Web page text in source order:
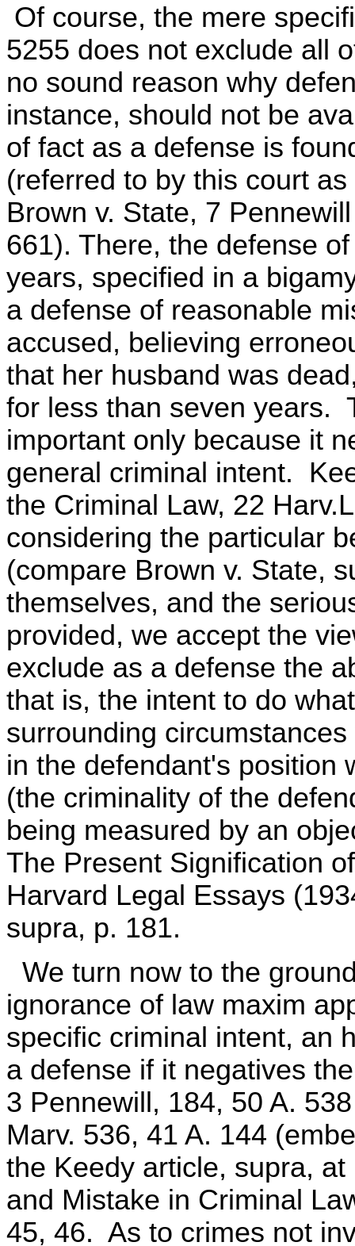
Of course, the mere
5255 does not exclude all
no sound reason why
instance, should not be
of fact as a defense is
(referred to by this court
Brown v. State, 7
661). There, the defense
years, specified in a
a defense of reasonable
accused, believing
that her husband was
for less than seven years.
important only because it
general criminal intent.
the Criminal Law, 22
considering the particular
(compare Brown v. State,
themselves, and the
provided, we accept the
exclude as a defense the
that is, the intent to do
surrounding
in the defendant's position
(the criminality of the
being measured by an
The Present Signification
Harvard Legal Essays
supra, p. 181.
We turn now to the
ignorance of law maxim
specific criminal intent, an
a defense if it negatives
3 Pennewill, 184, 50 A.
Marv. 536, 41 A. 144
the Keedy article, supra,
and Mistake in Criminal
45, 46. As to crimes not